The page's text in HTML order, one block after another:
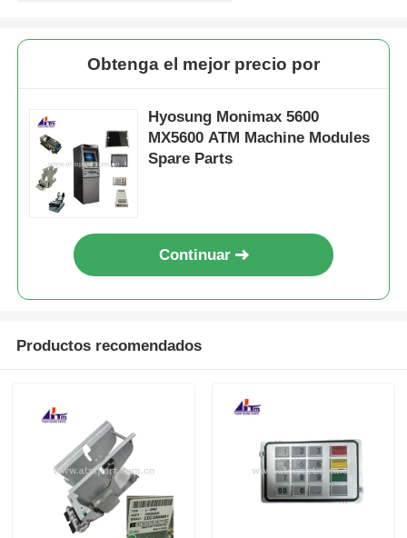
Obtenga el mejor precio por
Hyosung Monimax 5600
MX5600 ATM Machine Modules
Spare Parts
Continuar
Productos recomendados